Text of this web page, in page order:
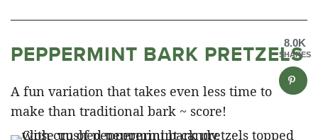
PEPPERMINT BARK PRETZELS
A fun variation that takes even less time to
make than traditional bark ~ score!
8.0K
SHARES